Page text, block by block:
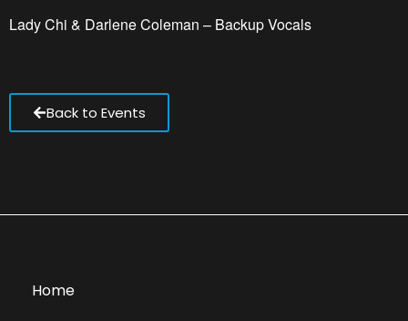
Lady Chi & Darlene Coleman – Backup Vocals
Back to Events
Home